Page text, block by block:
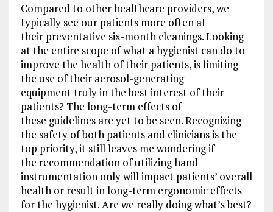
Compared to other healthcare providers, we
typically see our patients more often at
their preventative six-month cleanings. Looking
at the entire scope of what a hygienist can do to
improve the health of their patients, is limiting
the use of their aerosol-generating
equipment truly in the best interest of their
patients? The long-term effects of
these guidelines are yet to be seen. Recognizing
the safety of both patients and clinicians is the
top priority, it still leaves me wondering if
the recommendation of utilizing hand
instrumentation only will impact patients’ overall
health or result in long-term ergonomic effects
for the hygienist. Are we really doing what’s best?